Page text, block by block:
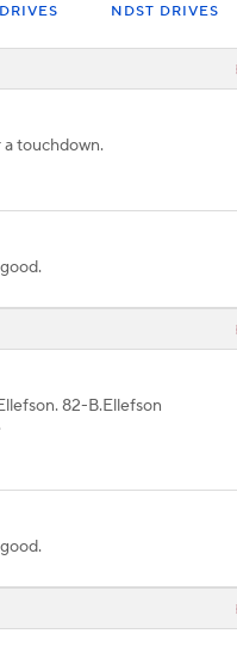
NDST DRIVES
a touchdown.
82-B.Ellefson